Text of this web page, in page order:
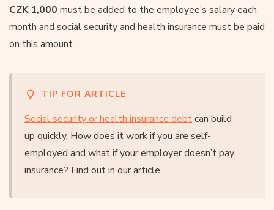
CZK 1,000 must be added to the employee’s salary each
month and social security and health insurance must be paid
on this amount.
TIP FOR ARTICLE
Social security or health insurance debtcan build
up quickly. How does it work if you are self-
employed and what if your employer doesn’t pay
insurance? Find out in our article.